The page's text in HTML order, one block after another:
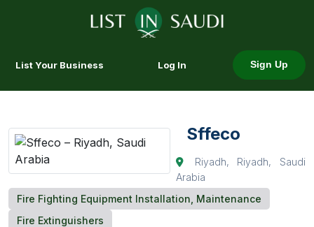
List Your Business Log In Sign Up
Sffeco
Riyadh, Riyadh, Saudi
Arabia
Fire Fighting Equipment Installation, Maintenance
Fire Extinguishers